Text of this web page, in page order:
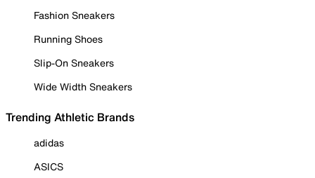
Fashion Sneakers
Running Shoes
Slip-On Sneakers
Wide Width Sneakers
Trending Athletic Brands
adidas
ASICS